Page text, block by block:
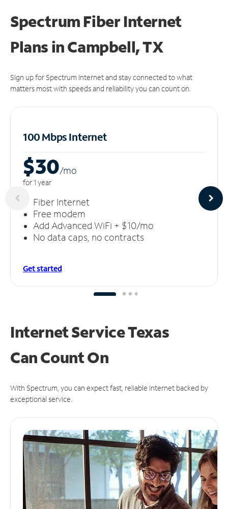
Spectrum Fiber Internet
Plans in Campbell, TX
Sign up for Spectrum Internet and stay connected to what
matters most with speeds and reliability you can count on.
100 Mbps Internet
$30/mo
for 1 year
Fiber Internet
Free modem
Add Advanced WiFi + $10/mo
No data caps, no contracts
Get started
Internet Service Texas
CanCount On
With Spectrum, you can expect fast, reliable Internet backed by
exceptional service.